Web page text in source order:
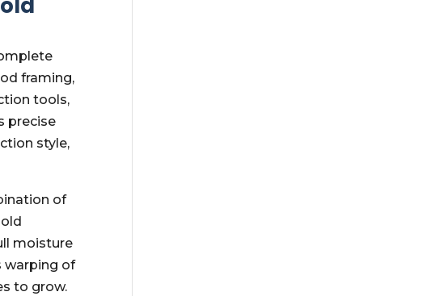
framing,
tools,
precise
style,
of
moisture
warping of
to grow.